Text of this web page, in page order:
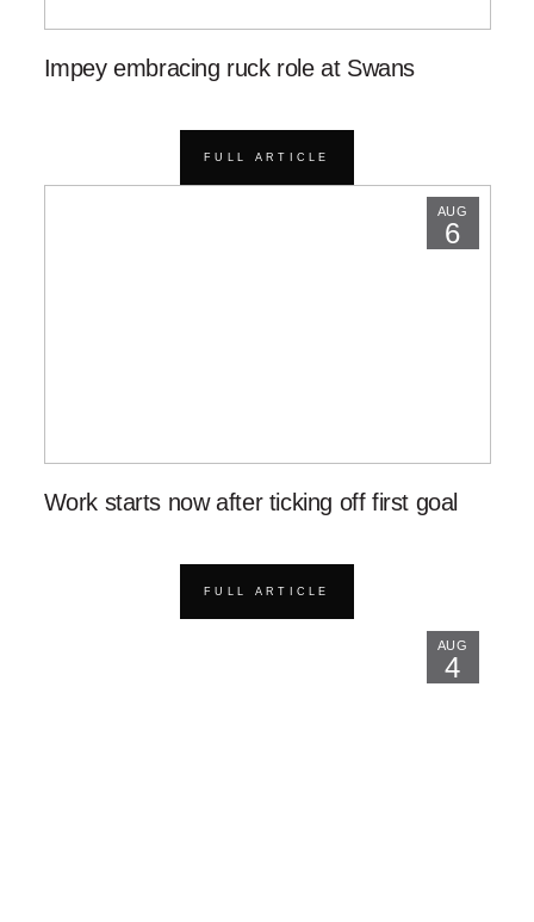
Impey embracing ruck role at Swans
FULL ARTICLE
AUG
6
Work starts now after ticking off first goal
FULL ARTICLE
AUG
4